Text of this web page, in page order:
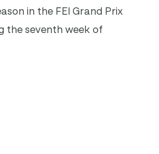
in the FEI Grand Prix
the seventh week of